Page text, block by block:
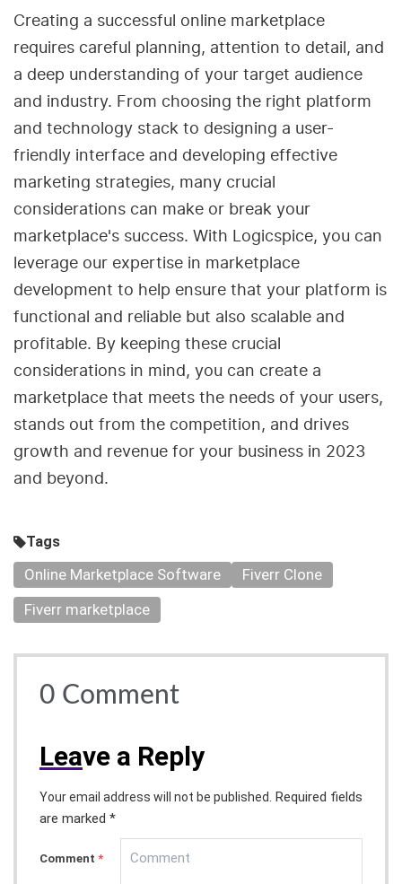
Creating a successful online marketplace
requires careful planning, attention to detail, and
a deep understanding of your target audience
and industry. From choosing the right platform
and technology stack to designing a user-
friendly interface and developing effective
marketing strategies, many crucial
considerations can make or break your
marketplace's success. With Logicspice, you can
leverage our expertise in marketplace
development to help ensure that your platform is
functional and reliable but also scalable and
profitable. By keeping these crucial
considerations in mind, you can create a
marketplace that meets the needs of your users,
stands out from the competition, and drives
growth and revenue for your business in 2023
and beyond.
Tags
Online Marketplace Software
Fiverr Clone
Fiverr marketplace
0 Comment
Leave a Reply
Your email address will not be published. Required fields
are marked *
Comment *